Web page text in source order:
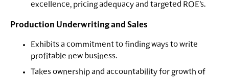
excellence, pricing adequacy and targeted ROE’s.
Production Underwriting and Sales
Exhibits a commitment to finding ways to write
profitable new business.
Takes ownership and accountability for growth of